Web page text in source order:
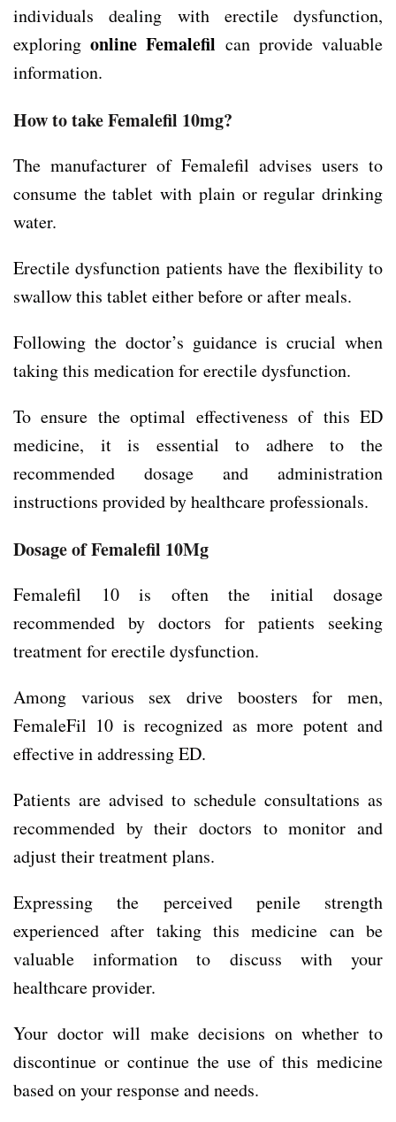
individuals dealing with erectile dysfunction,
exploringonline Femalefil can provide valuable
information.
How to take Femalefil 10mg?
The manufacturer of Femalefil advises users to
consume the tablet with plain or regular drinking
water.
Erectile dysfunction patients have the flexibility to
swallow this tablet either before or after meals.
Following the doctor’s guidance is crucial when
taking this medication for erectile dysfunction.
To ensure the optimal effectiveness of this ED
medicine, it is essential to adhere to the
recommended dosage and administration
instructions provided by healthcare professionals.
Dosage of Femalefil 10Mg
Femalefil 10 is often the initial dosage
recommended by doctors for patients seeking
treatment for erectile dysfunction.
Among various sex drive boosters for men,
FemaleFil 10 is recognized as more potent and
effective in addressing ED.
Patients are advised to schedule consultations as
recommended by their doctors to monitor and
adjust their treatment plans.
Expressing the perceived penile strength
experienced after taking this medicine can be
valuable information to discuss with your
healthcare provider.
Your doctor will make decisions on whether to
discontinue or continue the use of this medicine
based on your response and needs.